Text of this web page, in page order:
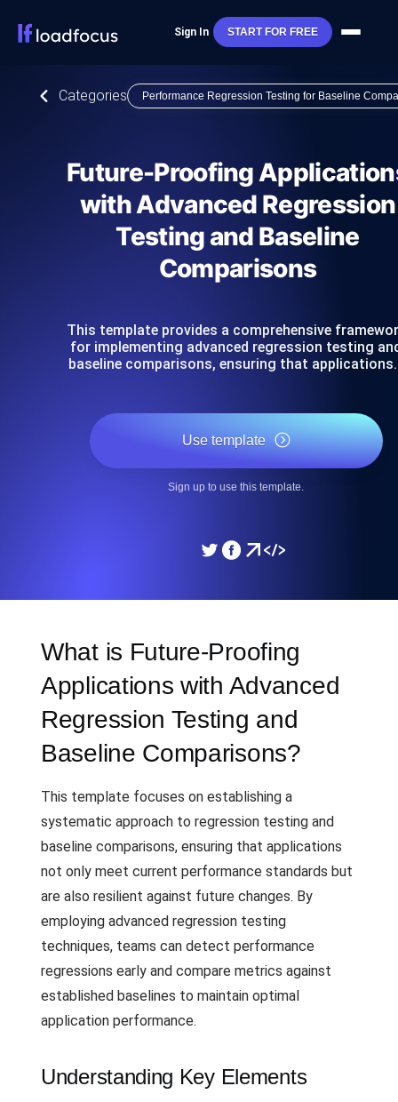
Sign In START FOR FREE
Categories Performance Regression Testing for Baseline
Future-Proofing
with Advanced Regression
Testing and Baseline
Comparisons
This template provides a comprehensive
for implementing advanced regression testing
baseline comparisons, ensuring that
Use template
Sign up to use this template.
What is Future-Proofing
Applications with Advanced
Regression Testing and
Baseline Comparisons?
This template focuses on establishing a
systematic approach to regression testing and
baseline comparisons, ensuring that applications
not only meet current performance standards but
are also resilient against future changes. By
employing advanced regression testing
techniques, teams can detect performance
regressions early and compare metrics against
established baselines to maintain optimal
application performance.
Understanding Key Elements